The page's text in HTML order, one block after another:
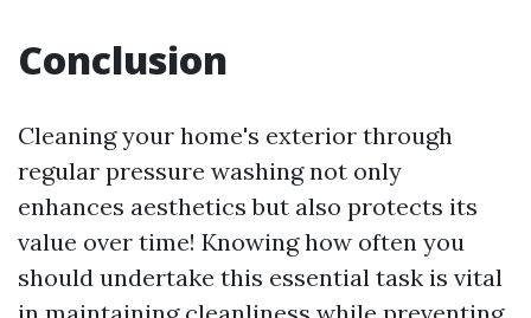
Conclusion
Cleaning your home's exterior through
regular pressure washing not only
enhances aesthetics but also protects its
value over time! Knowing how often you
should undertake this essential task is vital